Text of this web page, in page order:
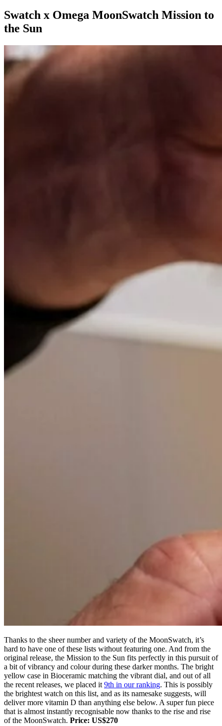
Swatch x Omega MoonSwatch Mission to
the Sun
Thanks to the sheer number and variety of the MoonSwatch, it’s
hard to have one of these lists without featuring one. And from the
original release, the Mission to the Sun fits perfectly in this pursuit of
a bit of vibrancy and colour during these darker months. The bright
yellow case in Bioceramic matching the vibrant dial, and out of all
the recent releases, we placed it 9th in our ranking. This is possibly
the brightest watch on this list, and as its namesake suggests, will
deliver more vitamin D than anything else below. A super fun piece
that is almost instantly recognisable now thanks to the rise and rise
of the MoonSwatch. Price: US$270